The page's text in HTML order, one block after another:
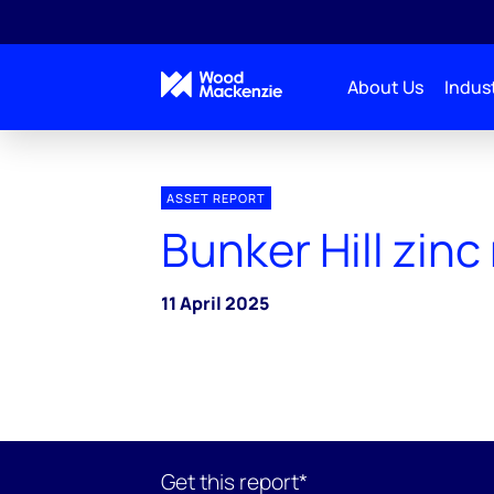
About Us
ASSET REPORT
Bunker Hill zinc
11 April 2025
Get this report*